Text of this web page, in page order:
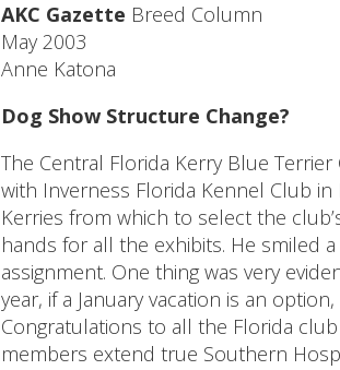
AKC Gazette Breed Column
May 2003
Anne Katona
Dog Show Structure Change?
The Central Florida Kerry Blue
with Inverness Florida Kennel Club
Kerries from which to select the
hands for all the exhibits. He smiled
assignment. One thing was very
year, if a January vacation is an
Congratulations to all the Florida
members extend true Southern